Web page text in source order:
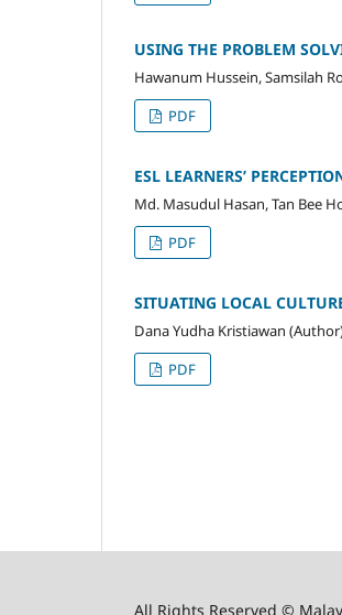
USING THE PROBLEM
Hawanum Hussein, Samsilah
PDF
ESL LEARNERS’
Md. Masudul Hasan, Tan Bee
PDF
SITUATING LOCAL
Dana Yudha Kristiawan
PDF
All Rights Reserved ©